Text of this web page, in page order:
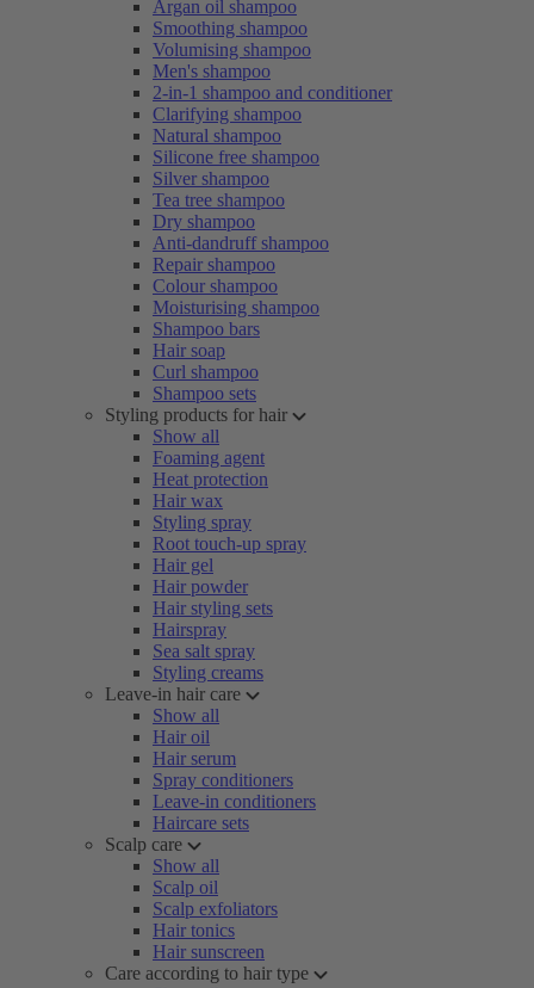
Argan oil shampoo
Smoothing shampoo
Volumising shampoo
Men's shampoo
2-in-1 shampoo and conditioner
Clarifying shampoo
Natural shampoo
Silicone free shampoo
Silver shampoo
Tea tree shampoo
Dry shampoo
Anti-dandruff shampoo
Repair shampoo
Colour shampoo
Moisturising shampoo
Shampoo bars
Hair soap
Curl shampoo
Shampoo sets
Styling products for hair
Show all
Foaming agent
Heat protection
Hair wax
Styling spray
Root touch-up spray
Hair gel
Hair powder
Hair styling sets
Hairspray
Sea salt spray
Styling creams
Leave-in hair care
Show all
Hair oil
Hair serum
Spray conditioners
Leave-in conditioners
Haircare sets
Scalp care
Show all
Scalp oil
Scalp exfoliators
Hair tonics
Hair sunscreen
Care according to hair type